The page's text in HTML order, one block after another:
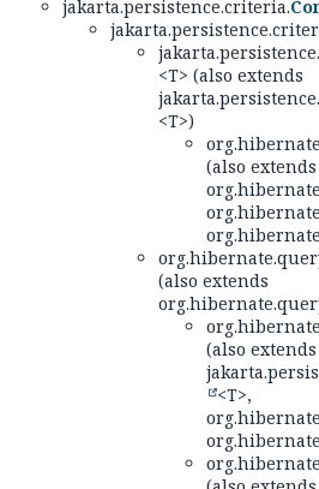
jakarta.persistence.criteria.
<T> (also extends
<T>)
(also extends
(also extends
(also extends
<T>,